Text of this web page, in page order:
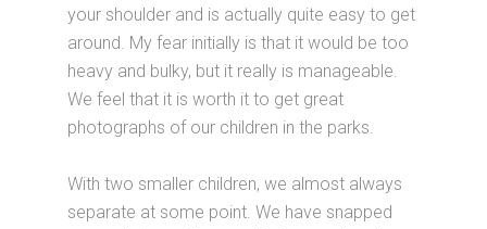
your shoulder and is actually quite easy to get
around. My fear initially is that it would be too
heavy and bulky, but it really is manageable.
We feel that it is worth it to get great
photographs of our children in the parks.
With two smaller children, we almost always
separate at some point. We have snapped